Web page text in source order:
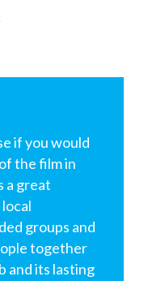
if you would
the film in
a great
groups and
together
and its lasting